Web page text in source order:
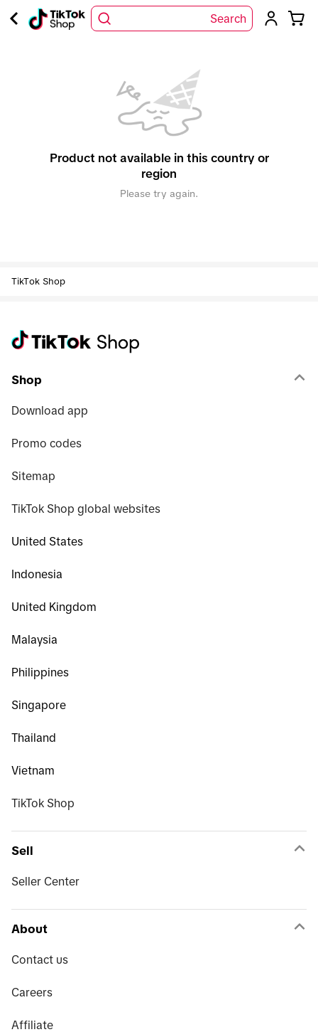
Search
Product not available in this country or
region
Please try again.
TikTok Shop
Shop
Download app
Promo codes
Sitemap
TikTok Shop global websites
United States
Indonesia
United Kingdom
Malaysia
Philippines
Singapore
Thailand
Vietnam
TikTok Shop
Sell
Seller Center
About
Contact us
Careers
Affiliate